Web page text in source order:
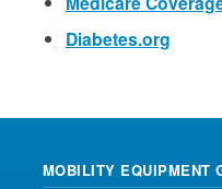
Diabetes.org
MOBILITY EQUIPMENT